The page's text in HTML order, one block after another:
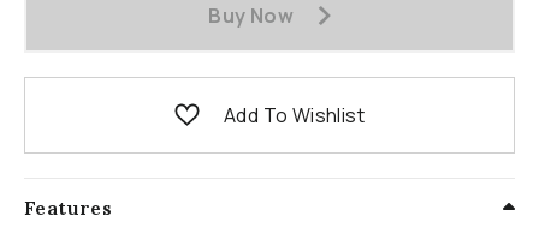
Buy Now
Add To Wishlist
Features